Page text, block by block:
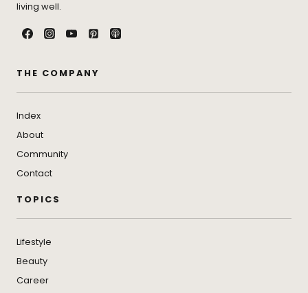
living well.
THE COMPANY
Index
About
Community
Contact
TOPICS
Lifestyle
Beauty
Career